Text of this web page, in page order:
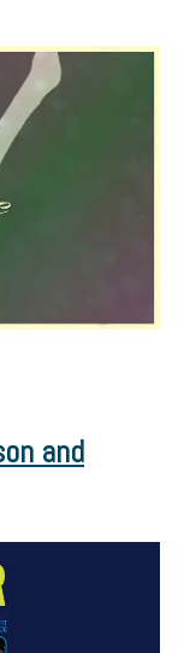
and